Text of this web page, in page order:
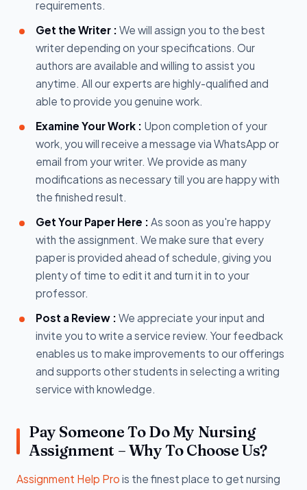
requirements.
Get the Writer : We will assign you to the best
writer depending on your specifications. Our
authors are available and willing to assist you
anytime. All our experts are highly-qualified and
able to provide you genuine work.
Examine Your Work : Upon completion of your
work, you will receive a message via WhatsApp or
email from your writer. We provide as many
modifications as necessary till you are happy with
the finished result.
Get Your Paper Here : As soon as you're happy
with the assignment. We make sure that every
paper is provided ahead of schedule, giving you
plenty of time to edit it and turn it in to your
professor.
Post a Review : We appreciate your input and
invite you to write a service review. Your feedback
enables us to make improvements to our offerings
and supports other students in selecting a writing
service with knowledge.
Pay Someone To Do My Nursing
Assignment – Why To Choose Us?
Assignment Help Pro is the finest place to get nursing